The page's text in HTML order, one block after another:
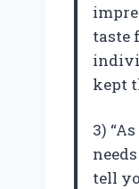
taste
kept
3)
tell